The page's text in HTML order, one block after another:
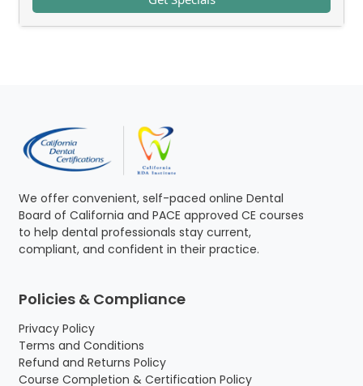
We offer convenient, self-paced online Dental
Board of California and PACE approved CE courses
to help dental professionals stay current,
compliant, and confident in their practice.
Policies & Compliance
Privacy Policy
Terms and Conditions
Refund and Returns Policy
Course Completion & Certification Policy